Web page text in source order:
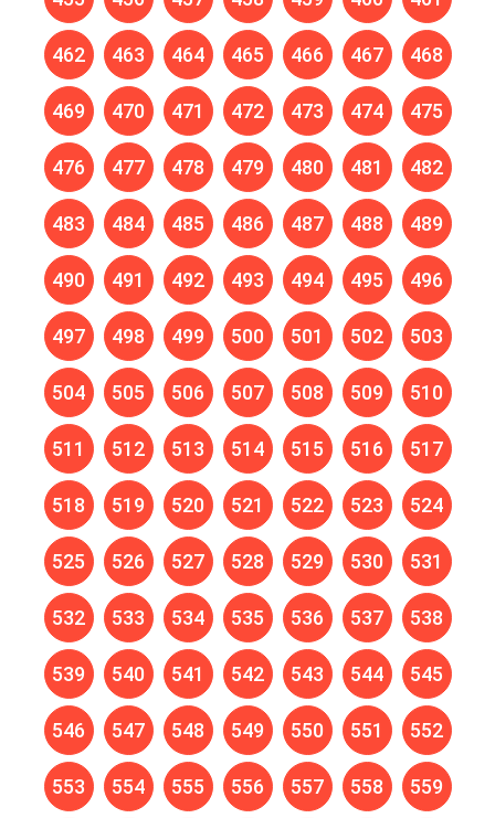
462 463 464 465 466 467 468
469 470 471 472 473 474 475
476 477 478 479 480 481 482
483 484 485 486 487 488 489
490 491 492 493 494 495 496
497 498 499 500 501 502 503
504 505 506 507 508 509 510
511 512 513 514 515 516 517
518 519 520 521 522 523 524
525 526 527 528 529 530 531
532 533 534 535 536 537 538
539 540 541 542 543 544 545
546 547 548 549 550 551 552
553 554 555 556 557 558 559